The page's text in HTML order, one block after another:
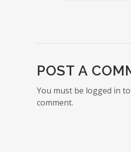
POST A
You must be logged in
comment.